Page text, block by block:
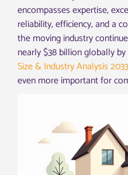
encompasses expertise,
reliability, efficiency, and a
the moving industry
nearly $38 billion globally by
Size & Industry Analysis 2033
even more important for